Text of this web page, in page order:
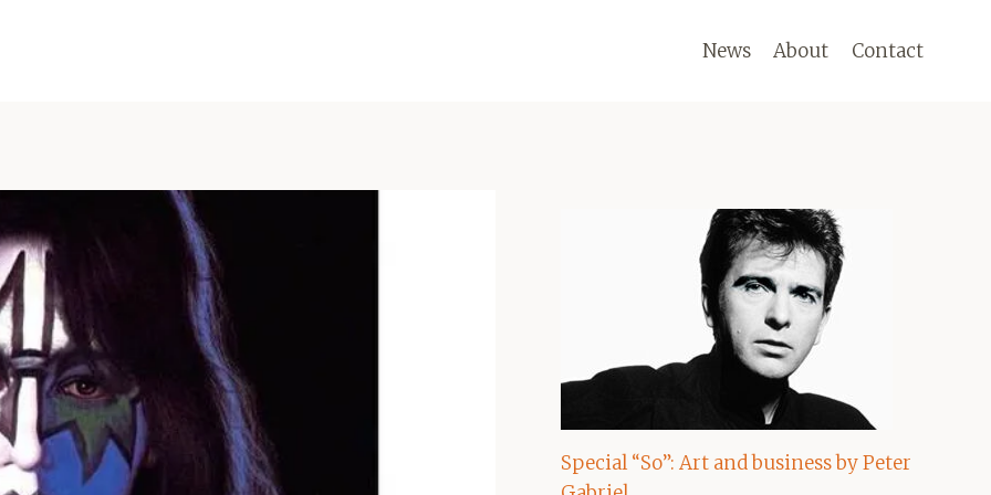
News About Contact
Special “So”: Art and business by Peter